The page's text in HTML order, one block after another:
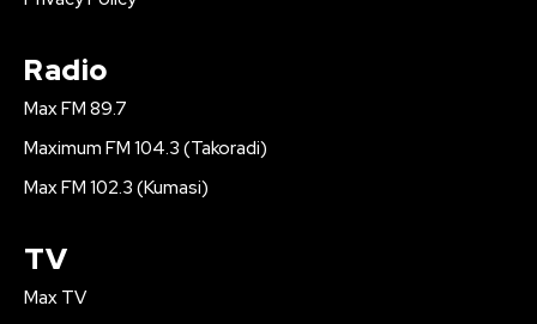
Radio
Max FM 89.7
Maximum FM 104.3 (Takoradi)
Max FM 102.3 (Kumasi)
TV
Max TV